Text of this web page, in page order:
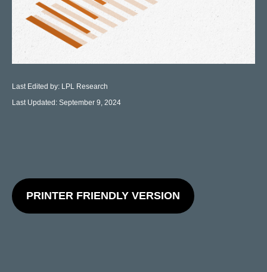
Last Edited by: LPL Research
Last Updated: September 9, 2024
PRINTER FRIENDLY VERSION